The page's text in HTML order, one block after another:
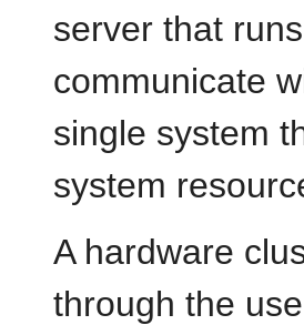
server that
communicate
single system
system
A hardware
through the